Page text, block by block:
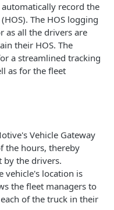
PUT
POST
job GET
record the
The HOS logging
as all the drivers are
their HOS. The
a streamlined tracking
as for the fleet
Vehicle Gateway
the hours, thereby
the drivers.
vehicle's location is
the fleet managers to
of the truck in their